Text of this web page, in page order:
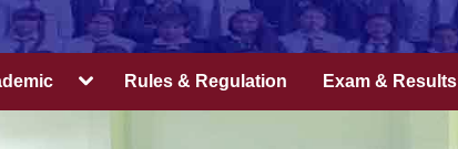
Rules & Regulation Exam & Results